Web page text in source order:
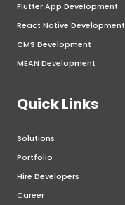
Flutter App Development
React Native Development
CMS Development
MEAN Development
Quick Links
Solutions
Portfolio
Hire Developers
Career